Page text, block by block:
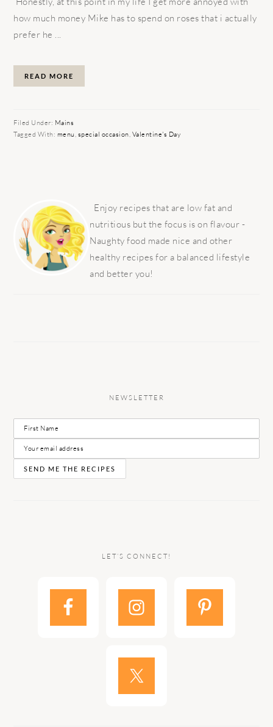
how much money Mike has to spend on roses that i actually
prefer he ...
READ MORE
Filed Under: Mains
Tagged With: menu, special occasion, Valentine's Day
SIDEBAR
Enjoy recipes that are low fat and
nutritious but the focus is on flavour -
Naughty food made nice and other
healthy recipes for a balanced lifestyle
and better you!
NEWSLETTER
LET’S CONNECT!